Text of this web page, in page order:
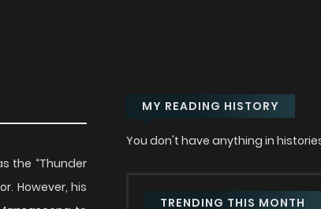
the “Thunder
However, his
MY READING HISTORY
You don't have anything in
TRENDING THIS MONTH